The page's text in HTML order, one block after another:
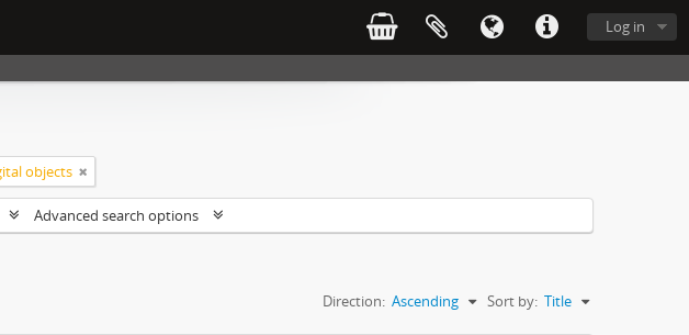
Log in
objects
Advanced search options
Sort by: Title
Direction: Ascending